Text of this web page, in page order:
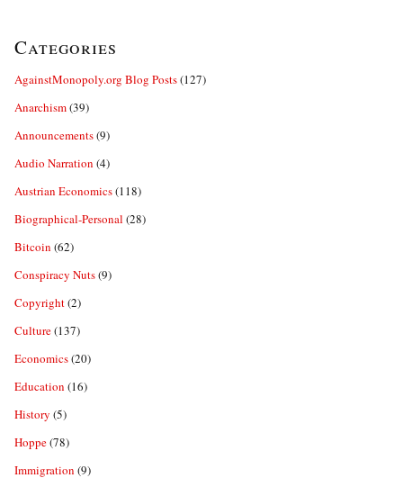
Categories
AgainstMonopoly.org Blog Posts(127)
Anarchism(39)
Announcements(9)
Audio Narration (4)
Austrian Economics(118)
Biographical-Personal (28)
Bitcoin (62)
Conspiracy Nuts(9)
Copyright(2)
Culture(137)
Economics(20)
Education (16)
History (5)
Hoppe(78)
Immigration (9)